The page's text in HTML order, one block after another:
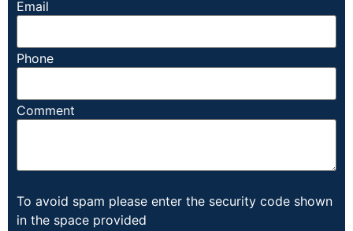
Email
Phone
Comment
To avoid spam please enter the security code shown
in the space provided